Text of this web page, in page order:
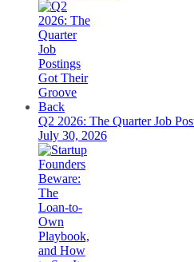
Q2 2026: The Quarter Job
July 30, 2026